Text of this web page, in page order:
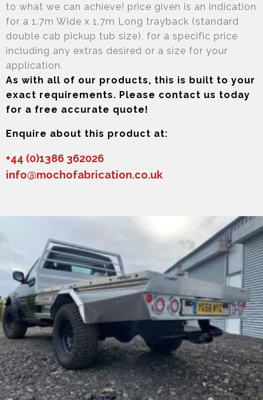
to what we can achieve! price given is an indication
for a 1.7m Wide x 1.7m Long trayback (standard
double cab pickup tub size), for a specific price
including any extras desired or a size for your
application.
As with all of our products, this is built to your
exact requirements. Please contact us today
for a free accurate quote!
Enquire about this product at:
+44 (0)1386 362026
info@mochofabrication.co.uk